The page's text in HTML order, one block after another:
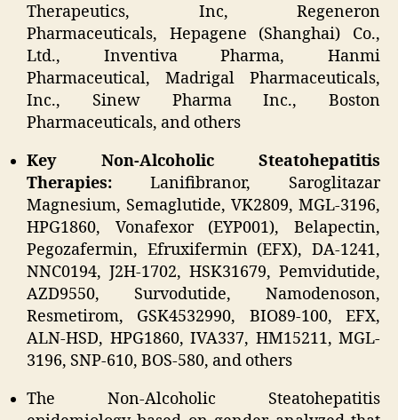
Therapeutics, Inc, Regeneron
Pharmaceuticals, Hepagene (Shanghai) Co.,
Ltd., Inventiva Pharma, Hanmi
Pharmaceutical, Madrigal Pharmaceuticals,
Inc., Sinew Pharma Inc., Boston
Pharmaceuticals, and others
Key Non-Alcoholic Steatohepatitis
Therapies: Lanifibranor, Saroglitazar
Magnesium, Semaglutide, VK2809, MGL-3196,
HPG1860, Vonafexor (EYP001), Belapectin,
Pegozafermin, Efruxifermin (EFX), DA-1241,
NNC0194, J2H-1702, HSK31679, Pemvidutide,
AZD9550, Survodutide, Namodenoson,
Resmetirom, GSK4532990, BIO89-100, EFX,
ALN-HSD, HPG1860, IVA337, HM15211, MGL-
3196, SNP-610, BOS-580, and others
The Non-Alcoholic Steatohepatitis